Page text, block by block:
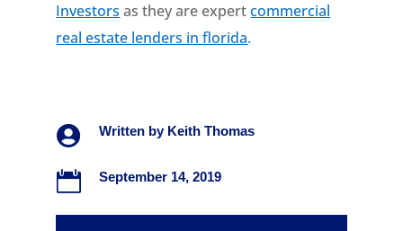
Investors as they are expertcommercial
real estate lenders in florida.
 Written by Keith Thomas
 September 14, 2019